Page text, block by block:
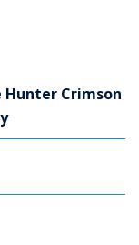
Hunter Crimson